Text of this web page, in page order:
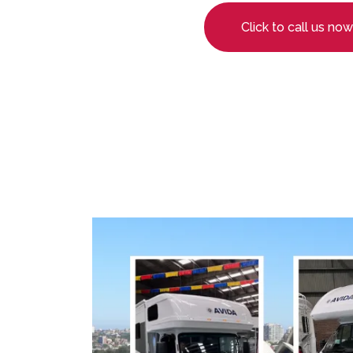
Click to call us